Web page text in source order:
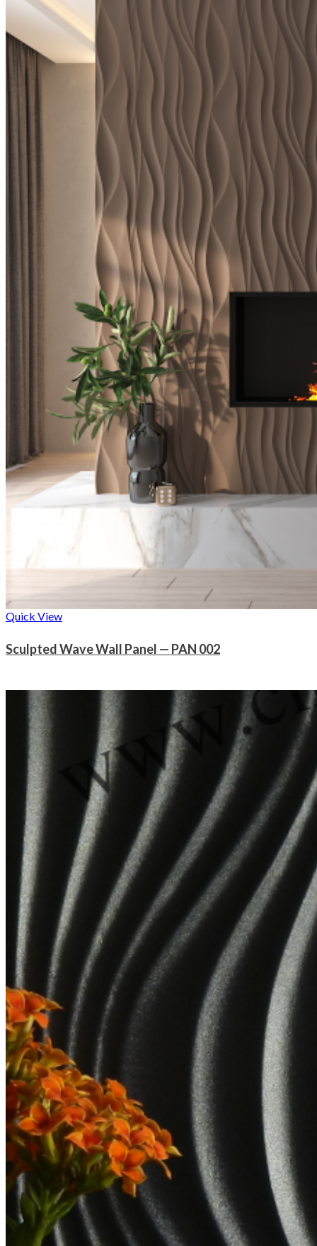
Quick View
Sculpted Wave Wall Panel — PAN 002